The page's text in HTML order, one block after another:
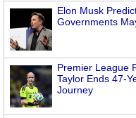
Elon Musk
Governments
Premier League
Taylor Ends 47-
Journey